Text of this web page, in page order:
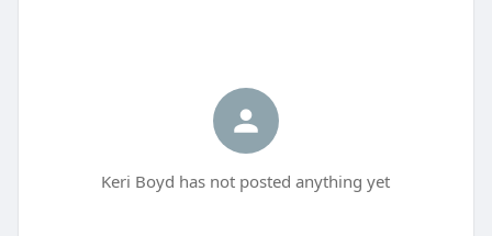
Keri Boyd has not posted anything yet